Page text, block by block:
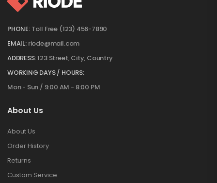
PHONE: Toll Free (123) 456-7890
EMAIL: riode@mail.com
ADDRESS:123 Street, City, Country
WORKING DAYS / HOURS:
Mon - Sun / 9:00 AM - 8:00 PM
About Us
About Us
Order History
Returns
Custom Service